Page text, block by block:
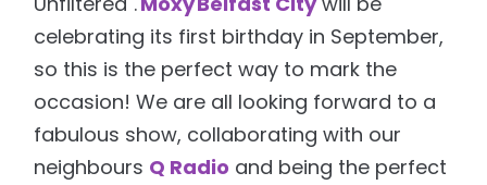
celebrating its first birthday in September,
so this is the perfect way to mark the
occasion! We are all looking forward to a
fabulous show, collaborating with our
neighbours Q Radio and being the perfect